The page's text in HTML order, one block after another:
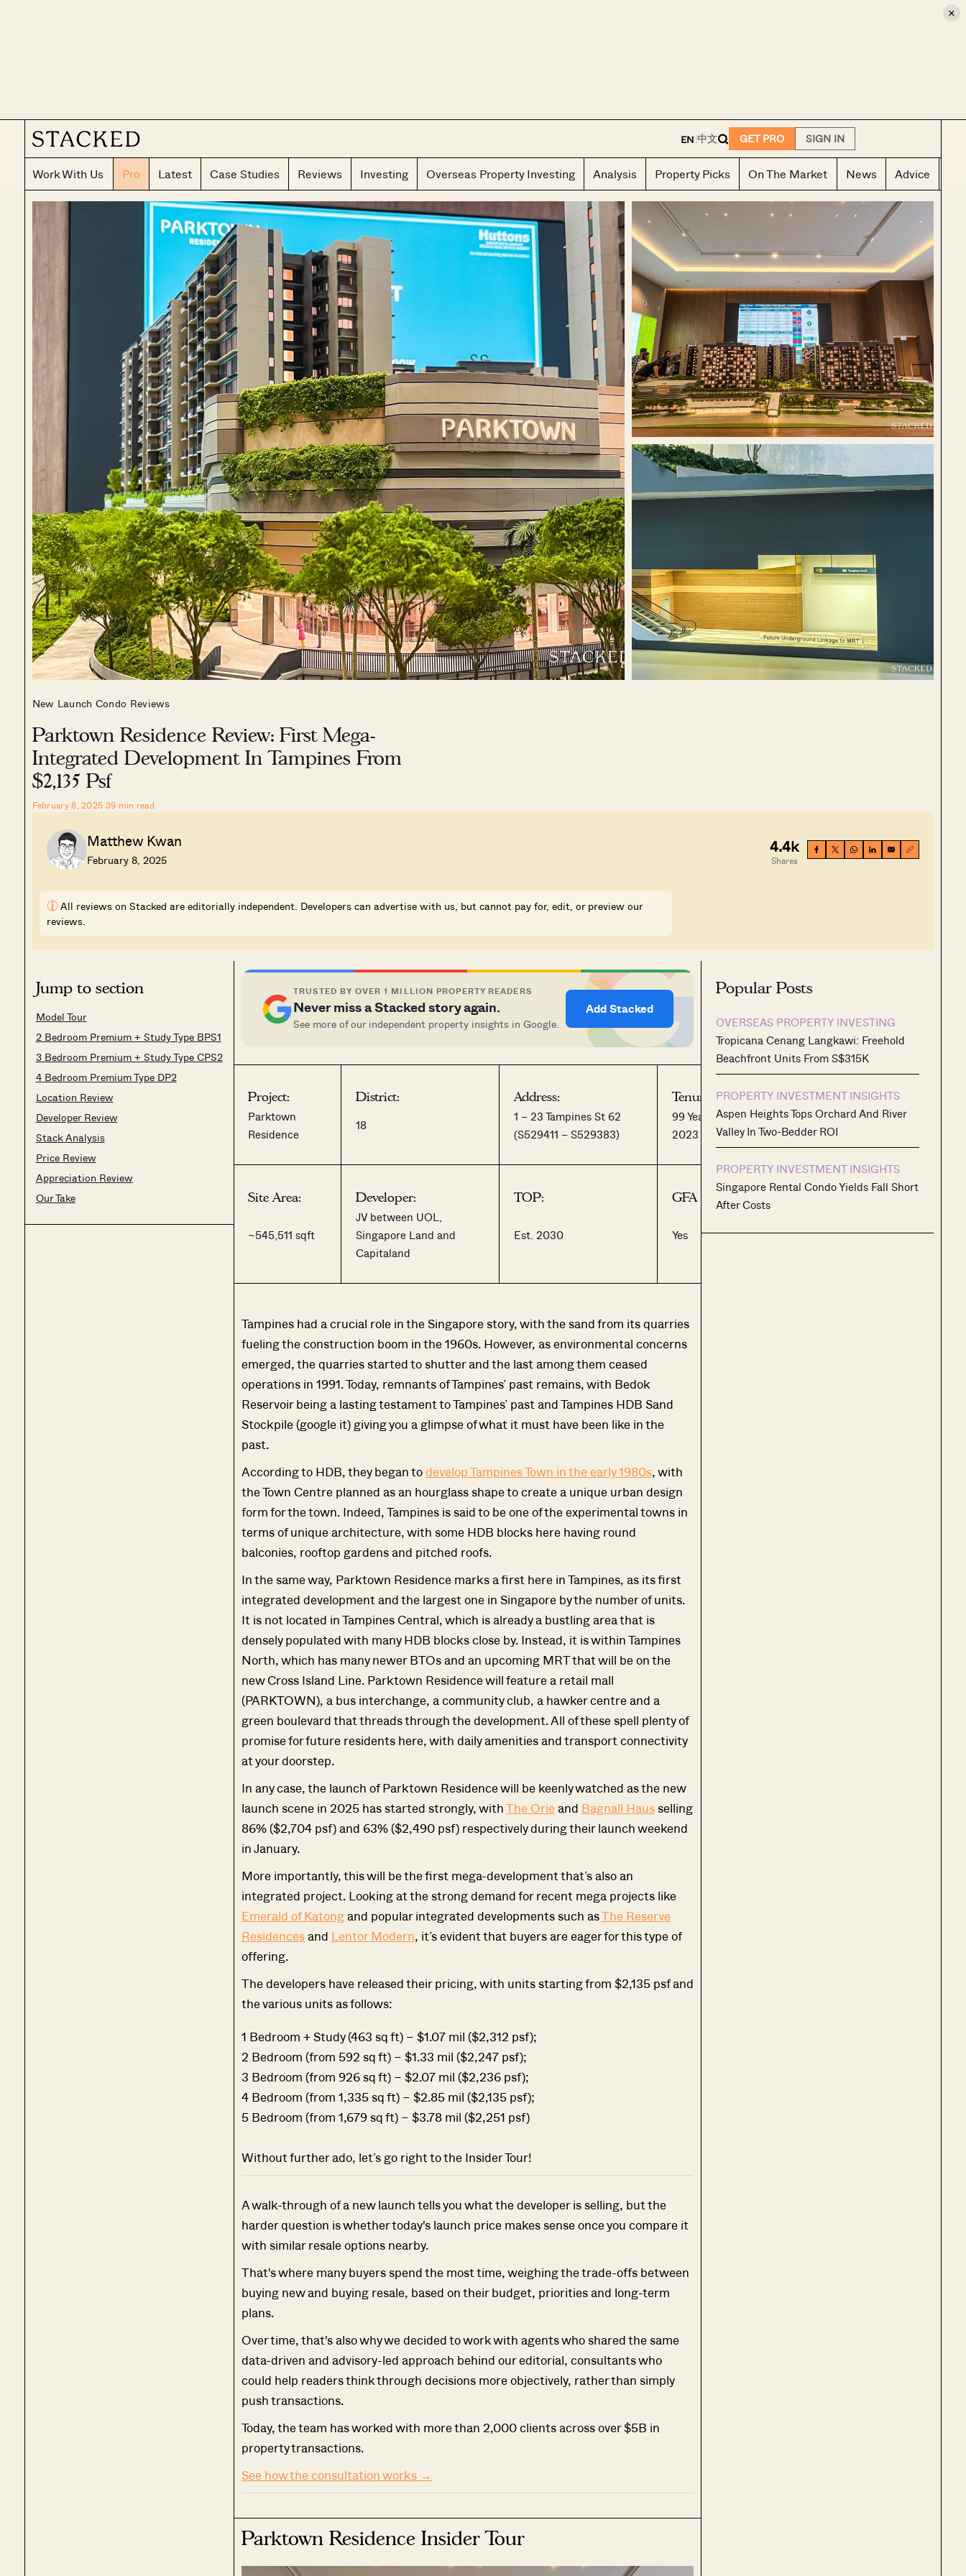
PRO ANALYSIS · 8 MIN
Where HDB Flats Continue to Hold
SEND ME THE ARTICLE →
52,400+
×
EN|中文 GET PRO SIGN IN
Work With Us Pro Latest Case Studies Reviews Investing Overseas Property Investing Analysis Property Picks On The Market News Advice
New Launch Condo Reviews
Parktown Residence Review: First Mega-
Integrated Development In Tampines From
$2,135 Psf
February 8, 2025 39 min read
Matthew Kwan
February 8, 2025
4.4k
Shares
i All reviews on Stacked are editorially independent. Developers can advertise with us, but cannot pay for, edit, or preview our
reviews.
Jump to section
Model Tour
2 Bedroom Premium + Study Type BPS1
3 Bedroom Premium + Study Type CPS2
4 Bedroom Premium Type DP2
Location Review
Developer Review
Stack Analysis
Price Review
Appreciation Review
Our Take
TRUSTED BY OVER 1 MILLION PROPERTY READERS
Never miss a Stacked story again.
See more of our independent property insights in Google.
Add Stacked
Project:
Parktown
Residence
District:
18
Address:
1 – 23 Tampines St 62
(S529411 – S529383)
Tenure:
99 Years from October
2023
No. of Units:
1,193
Site Area:
~545,511 sqft
Developer:
JV between UOL,
Singapore Land and
Capitaland
TOP:
Est. 2030
GFA Harmonised:
Yes
Tampines had a crucial role in the Singapore story, with the sand from its quarries
fueling the construction boom in the 1960s. However, as environmental concerns
emerged, the quarries started to shutter and the last among them ceased
operations in 1991. Today, remnants of Tampines’ past remains, with Bedok
Reservoir being a lasting testament to Tampines’ past and Tampines HDB Sand
Stockpile (google it) giving you a glimpse of what it must have been like in the
past.
According to HDB, they began todevelop Tampines Town in the early 1980s, with
the Town Centre planned as an hourglass shape to create a unique urban design
form for the town. Indeed, Tampines is said to be one of the experimental towns in
terms of unique architecture, with some HDB blocks here having round
balconies, rooftop gardens and pitched roofs.
In the same way, Parktown Residence marks a first here in Tampines, as its first
integrated development and the largest one in Singapore by the number of units.
It is not located in Tampines Central, which is already a bustling area that is
densely populated with many HDB blocks close by. Instead, it is within Tampines
North, which has many newer BTOs and an upcoming MRT that will be on the
new Cross Island Line. Parktown Residence will feature a retail mall
(PARKTOWN), a bus interchange, a community club, a hawker centre and a
green boulevard that threads through the development. All of these spell plenty of
promise for future residents here, with daily amenities and transport connectivity
at your doorstep.
In any case, the launch of Parktown Residence will be keenly watched as the new
launch scene in 2025 has started strongly, withThe Orieand Bagnall Hausselling
86% ($2,704 psf) and 63% ($2,490 psf) respectively during their launch weekend
in January.
More importantly, this will be the first mega-development that’s also an
integrated project. Looking at the strong demand for recent mega projects like
Emerald of Katongand popular integrated developments such asThe Reserve
Residencesand Lentor Modern, it’s evident that buyers are eager for this type of
offering.
The developers have released their pricing, with units starting from $2,135 psf and
the various units as follows:
1 Bedroom + Study (463 sq ft) – $1.07 mil ($2,312 psf);
2 Bedroom (from 592 sq ft) – $1.33 mil ($2,247 psf);
3 Bedroom (from 926 sq ft) – $2.07 mil ($2,236 psf);
4 Bedroom (from 1,335 sq ft) – $2.85 mil ($2,135 psf);
5 Bedroom (from 1,679 sq ft) – $3.78 mil ($2,251 psf)
Without further ado, let’s go right to the Insider Tour!
A walk-through of a new launch tells you what the developer is selling, but the
harder question is whether today's launch price makes sense once you compare it
with similar resale options nearby.
That's where many buyers spend the most time, weighing the trade-offs between
buying new and buying resale, based on their budget, priorities and long-term
plans.
Over time, that's also why we decided to work with agents who shared the same
data-driven and advisory-led approach behind our editorial, consultants who
could help readers think through decisions more objectively, rather than simply
push transactions.
Today, the team has worked with more than 2,000 clients across over $5B in
property transactions.
See how the consultation works →
Parktown Residence Insider Tour
Popular Posts
OVERSEAS PROPERTY INVESTING
Tropicana Cenang Langkawi: Freehold
Beachfront Units From S$315K
PROPERTY INVESTMENT INSIGHTS
Aspen Heights Tops Orchard And River
Valley In Two-Bedder ROI
PROPERTY INVESTMENT INSIGHTS
Singapore Rental Condo Yields Fall Short
After Costs